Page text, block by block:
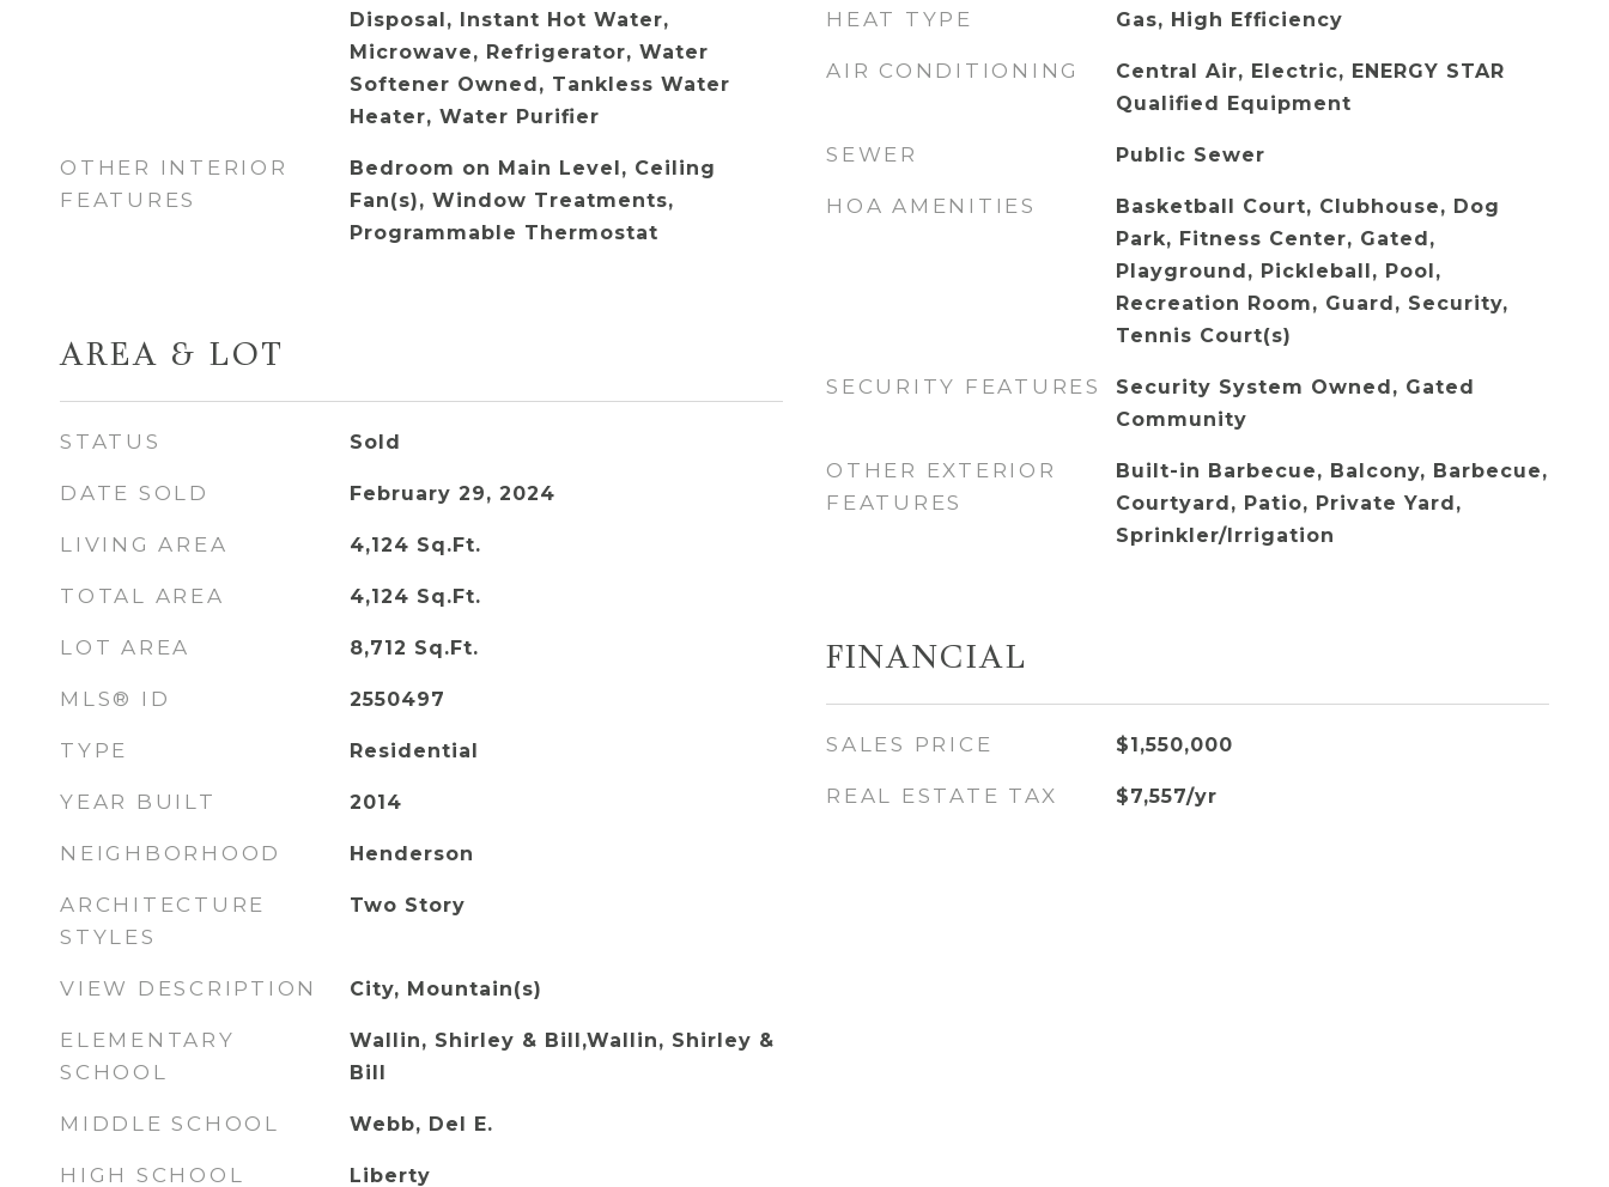
Disposal, Instant Hot Water,
Microwave, Refrigerator, Water
Softener Owned, Tankless Water
Heater, Water Purifier
OTHER INTERIOR
FEATURES
Bedroom on Main Level, Ceiling
Fan(s), Window Treatments,
Programmable Thermostat
AREA & LOT
STATUS Sold
DATE SOLD February 29, 2024
LIVING AREA 4,124 Sq.Ft.
TOTAL AREA 4,124 Sq.Ft.
LOT AREA 8,712 Sq.Ft.
MLS® ID 2550497
TYPE Residential
YEAR BUILT 2014
NEIGHBORHOOD Henderson
ARCHITECTURE
STYLES
Two Story
VIEW DESCRIPTION City, Mountain(s)
ELEMENTARY
SCHOOL
Wallin, Shirley & Bill,Wallin, Shirley &
Bill
MIDDLE SCHOOL Webb, Del E.
HIGH SCHOOL Liberty
HEAT TYPE Gas, High Efficiency
AIR CONDITIONING
Central Air, Electric, ENERGY STAR
Qualified Equipment
SEWER Public Sewer
HOA AMENITIES
Basketball Court, Clubhouse, Dog
Park, Fitness Center, Gated,
Playground, Pickleball, Pool,
Recreation Room, Guard, Security,
Tennis Court(s)
SECURITY FEATURES
Security System Owned, Gated
Community
OTHER EXTERIOR
FEATURES
Built-in Barbecue, Balcony, Barbecue,
Courtyard, Patio, Private Yard,
Sprinkler/Irrigation
FINANCIAL
SALES PRICE $1,550,000
REAL ESTATE TAX $7,557/yr